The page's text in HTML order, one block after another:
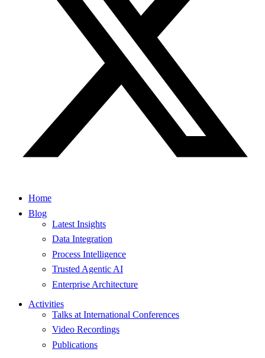
Home
Blog
Latest Insights
Data Integration
Process Intelligence
Trusted Agentic AI
Enterprise Architecture
Activities
Talks at International Conferences
Video Recordings
Publications